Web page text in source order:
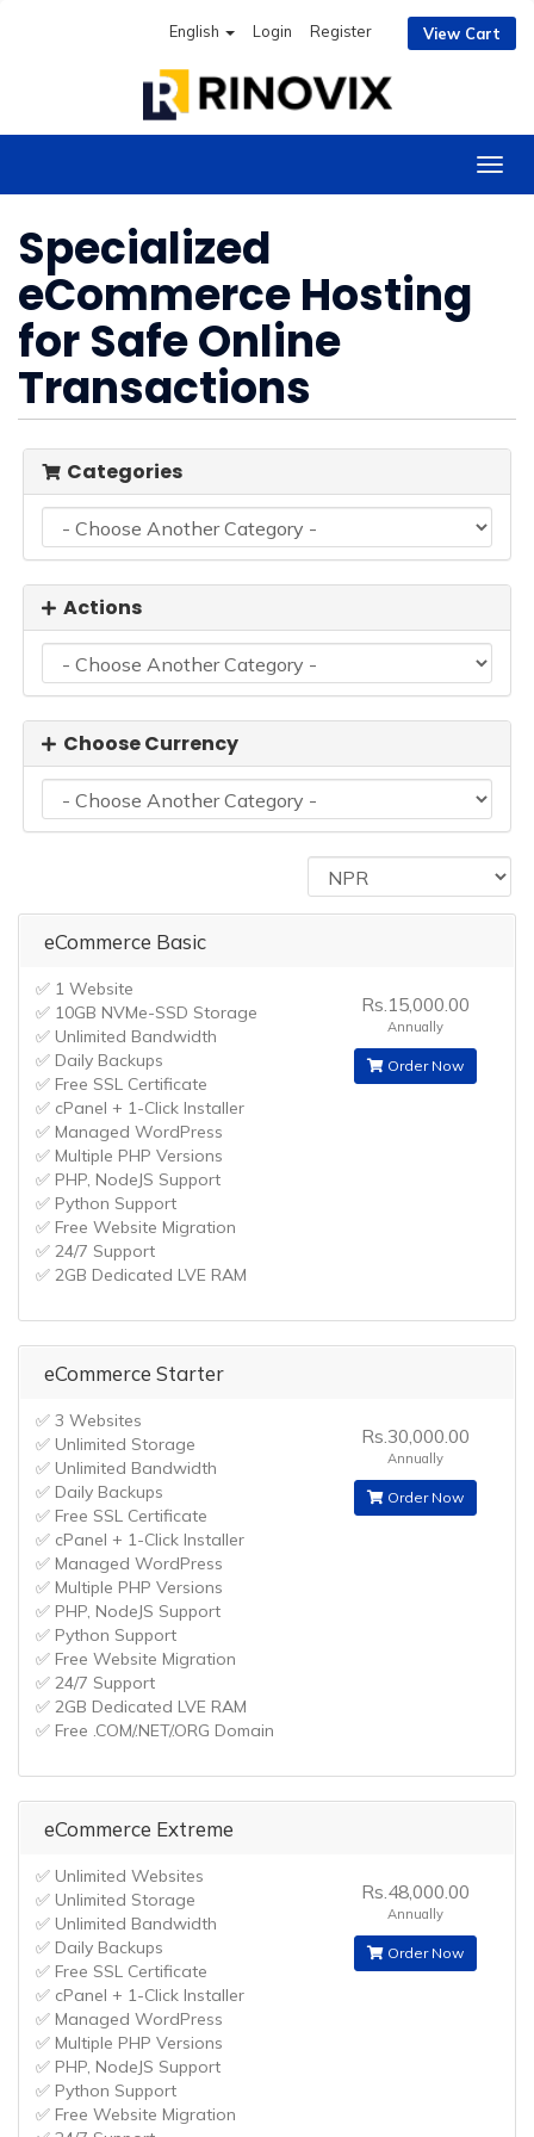
English Login Register View Cart
Specialized
eCommerce Hosting
for Safe Online
Transactions
Categories
Actions
Choose Currency
eCommerce Basic
✅ 1 Website
✅ 10GB NVMe-SSD Storage
✅ Unlimited Bandwidth
✅ Daily Backups
✅ Free SSL Certificate
✅ cPanel + 1-Click Installer
✅ Managed WordPress
✅ Multiple PHP Versions
✅ PHP, NodeJS Support
✅ Python Support
✅ Free Website Migration
✅ 24/7 Support
✅ 2GB Dedicated LVE RAM
Rs.15,000.00
Annually
Order Now
eCommerce Starter
✅ 3 Websites
✅ Unlimited Storage
✅ Unlimited Bandwidth
✅ Daily Backups
✅ Free SSL Certificate
✅ cPanel + 1-Click Installer
✅ Managed WordPress
✅ Multiple PHP Versions
✅ PHP, NodeJS Support
✅ Python Support
✅ Free Website Migration
✅ 24/7 Support
✅ 2GB Dedicated LVE RAM
✅ Free .COM/.NET/.ORG Domain
Rs.30,000.00
Annually
Order Now
eCommerce Extreme
✅ Unlimited Websites
✅ Unlimited Storage
✅ Unlimited Bandwidth
✅ Daily Backups
✅ Free SSL Certificate
✅ cPanel + 1-Click Installer
✅ Managed WordPress
✅ Multiple PHP Versions
✅ PHP, NodeJS Support
✅ Python Support
✅ Free Website Migration
Rs.48,000.00
Annually
Order Now